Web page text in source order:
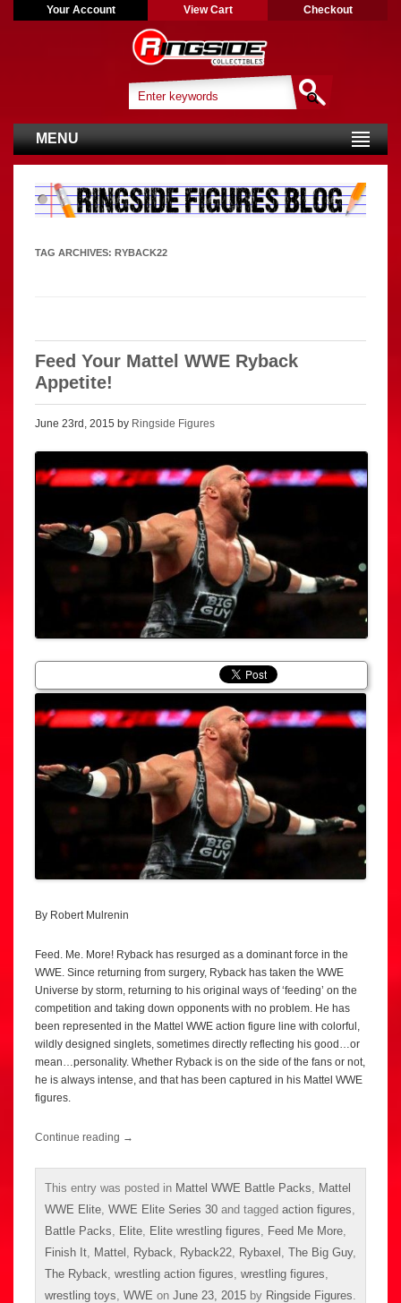
Your Account View Cart Checkout
MENU
TAG ARCHIVES: RYBACK22
Feed Your Mattel WWE Ryback
Appetite!
June 23rd, 2015 by Ringside Figures
By Robert Mulrenin
Feed. Me. More! Ryback has resurged as a dominant force in the
WWE. Since returning from surgery, Ryback has taken the WWE
Universe by storm, returning to his original ways of ‘feeding’ on the
competition and taking down opponents with no problem. He has
been represented in the Mattel WWE action figure line with colorful,
wildly designed singlets, sometimes directly reflecting his good…or
mean…personality. Whether Ryback is on the side of the fans or not,
he is always intense, and that has been captured in his Mattel WWE
figures.
Continue reading →
This entry was posted in Mattel WWE Battle Packs, Mattel
WWE Elite, WWE Elite Series 30 and tagged action figures,
Battle Packs, Elite, Elite wrestling figures, Feed Me More,
Finish It, Mattel , Ryback, Ryback22, Rybaxel , The Big Guy,
The Ryback, wrestling action figures, wrestling figures,
wrestling toys, WWE on June 23, 2015 by Ringside Figures.